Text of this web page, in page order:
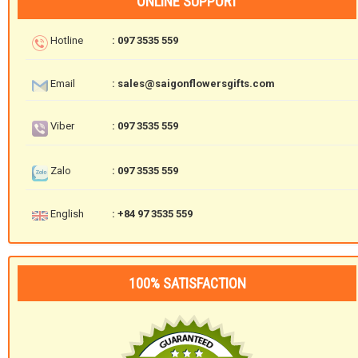
Hotline : 097 3535 559
Email : sales@saigonflowersgifts.com
Viber : 097 3535 559
Zalo : 097 3535 559
English : +84 97 3535 559
100% SATISFACTION